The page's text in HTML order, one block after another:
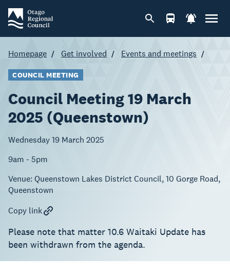
Homepage Get involved Events and meetings
COUNCIL MEETING
Council Meeting 19 March
2025 (Queenstown)
Wednesday 19 March 2025
9am - 5pm
Venue: Queenstown Lakes District Council, 10 Gorge Road,
Queenstown
Copy link
Please note that matter 10.6 Waitaki Update has
been withdrawn from the agenda.